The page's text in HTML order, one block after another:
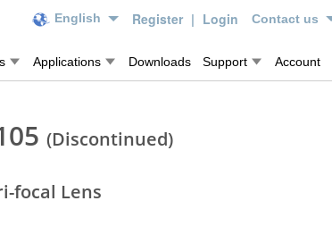
English Register | Login Contact us
Applications Downloads Support Account
(Discontinued)
focal Lens